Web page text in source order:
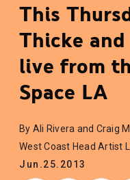
This
Thicke and
live from
Space LA
By Ali Rivera and Craig
West Coast Head Artist
Jun.25.2013